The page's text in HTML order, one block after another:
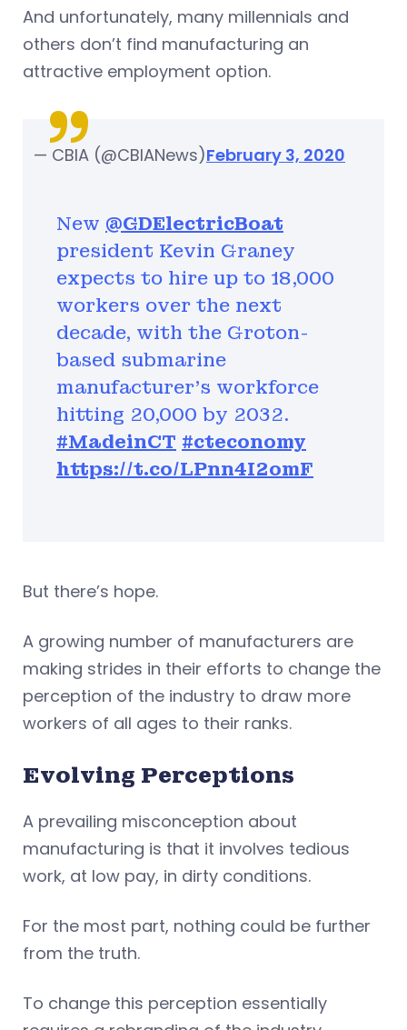
And unfortunately, many millennials and
others don’t find manufacturing an
attractive employment option.
New @GDElectricBoat
president Kevin Graney
expects to hire up to 18,000
workers over the next
decade, with the Groton-
based submarine
manufacturer's workforce
hitting 20,000 by 2032.
#MadeinCT #cteconomy
https://t.co/LPnn4I2omF
— CBIA (@CBIANews)February 3, 2020
But there’s hope.
A growing number of manufacturers are
making strides in their efforts to change the
perception of the industry to draw more
workers of all ages to their ranks.
Evolving Perceptions
A prevailing misconception about
manufacturing is that it involves tedious
work, at low pay, in dirty conditions.
For the most part, nothing could be further
from the truth.
To change this perception essentially